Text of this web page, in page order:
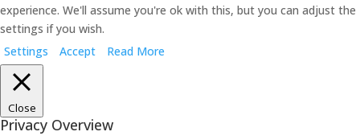
experience. We'll assume you're ok with this, but you can adjust the
settings if you wish.
Settings
Accept Read More
Close
Privacy Overview